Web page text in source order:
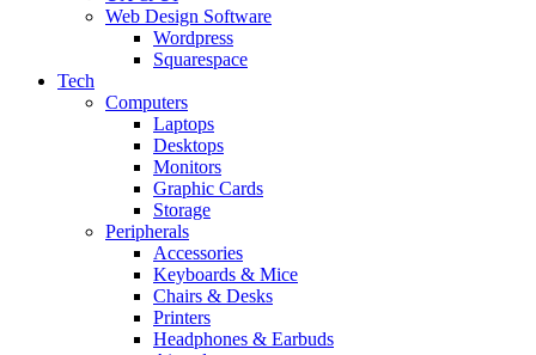
Web Design Software
Wordpress
Squarespace
Tech
Computers
Laptops
Desktops
Monitors
Graphic Cards
Storage
Peripherals
Accessories
Keyboards & Mice
Chairs & Desks
Printers
Headphones & Earbuds